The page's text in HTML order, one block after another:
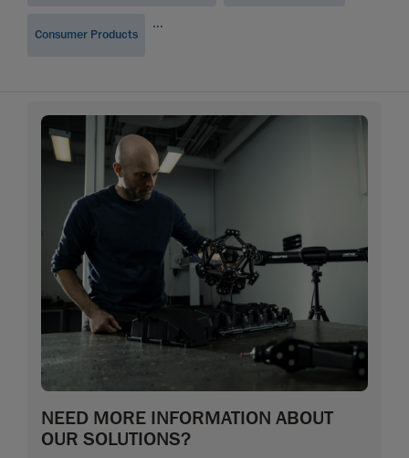
Consumer Products
...
NEED MORE INFORMATION ABOUT
OUR SOLUTIONS?